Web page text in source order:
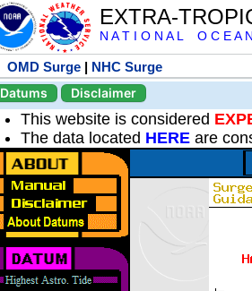
EXTRA-
N A T I O N A L O C E
OMD Surge | NHC Surge
Datums
Disclaimer
This website is considered
The data located HERE are